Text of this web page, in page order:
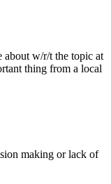
about w/r/t the topic at
thing from a local
making or lack of